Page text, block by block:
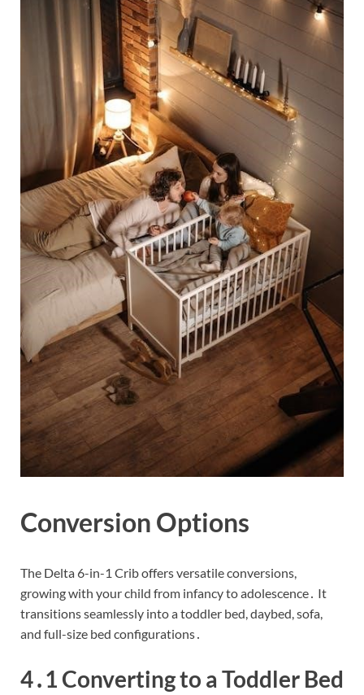
Conversion Options
The Delta 6-in-1 Crib offers versatile conversions,
growing with your child from infancy to adolescence․ It
transitions seamlessly into a toddler bed, daybed, sofa,
and full-size bed configurations․
4․1 Converting to a Toddler Bed